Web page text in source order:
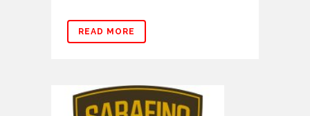
READ MORE